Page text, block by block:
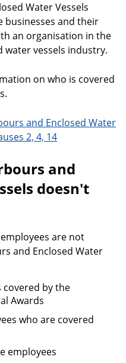
Water Vessels
businesses and their
an organisation in the
vessels industry.
on who is covered
and Enclosed Water
2, 4, 14
and
doesn't
are not
and Enclosed Water
by the
Awards
who are covered
employees